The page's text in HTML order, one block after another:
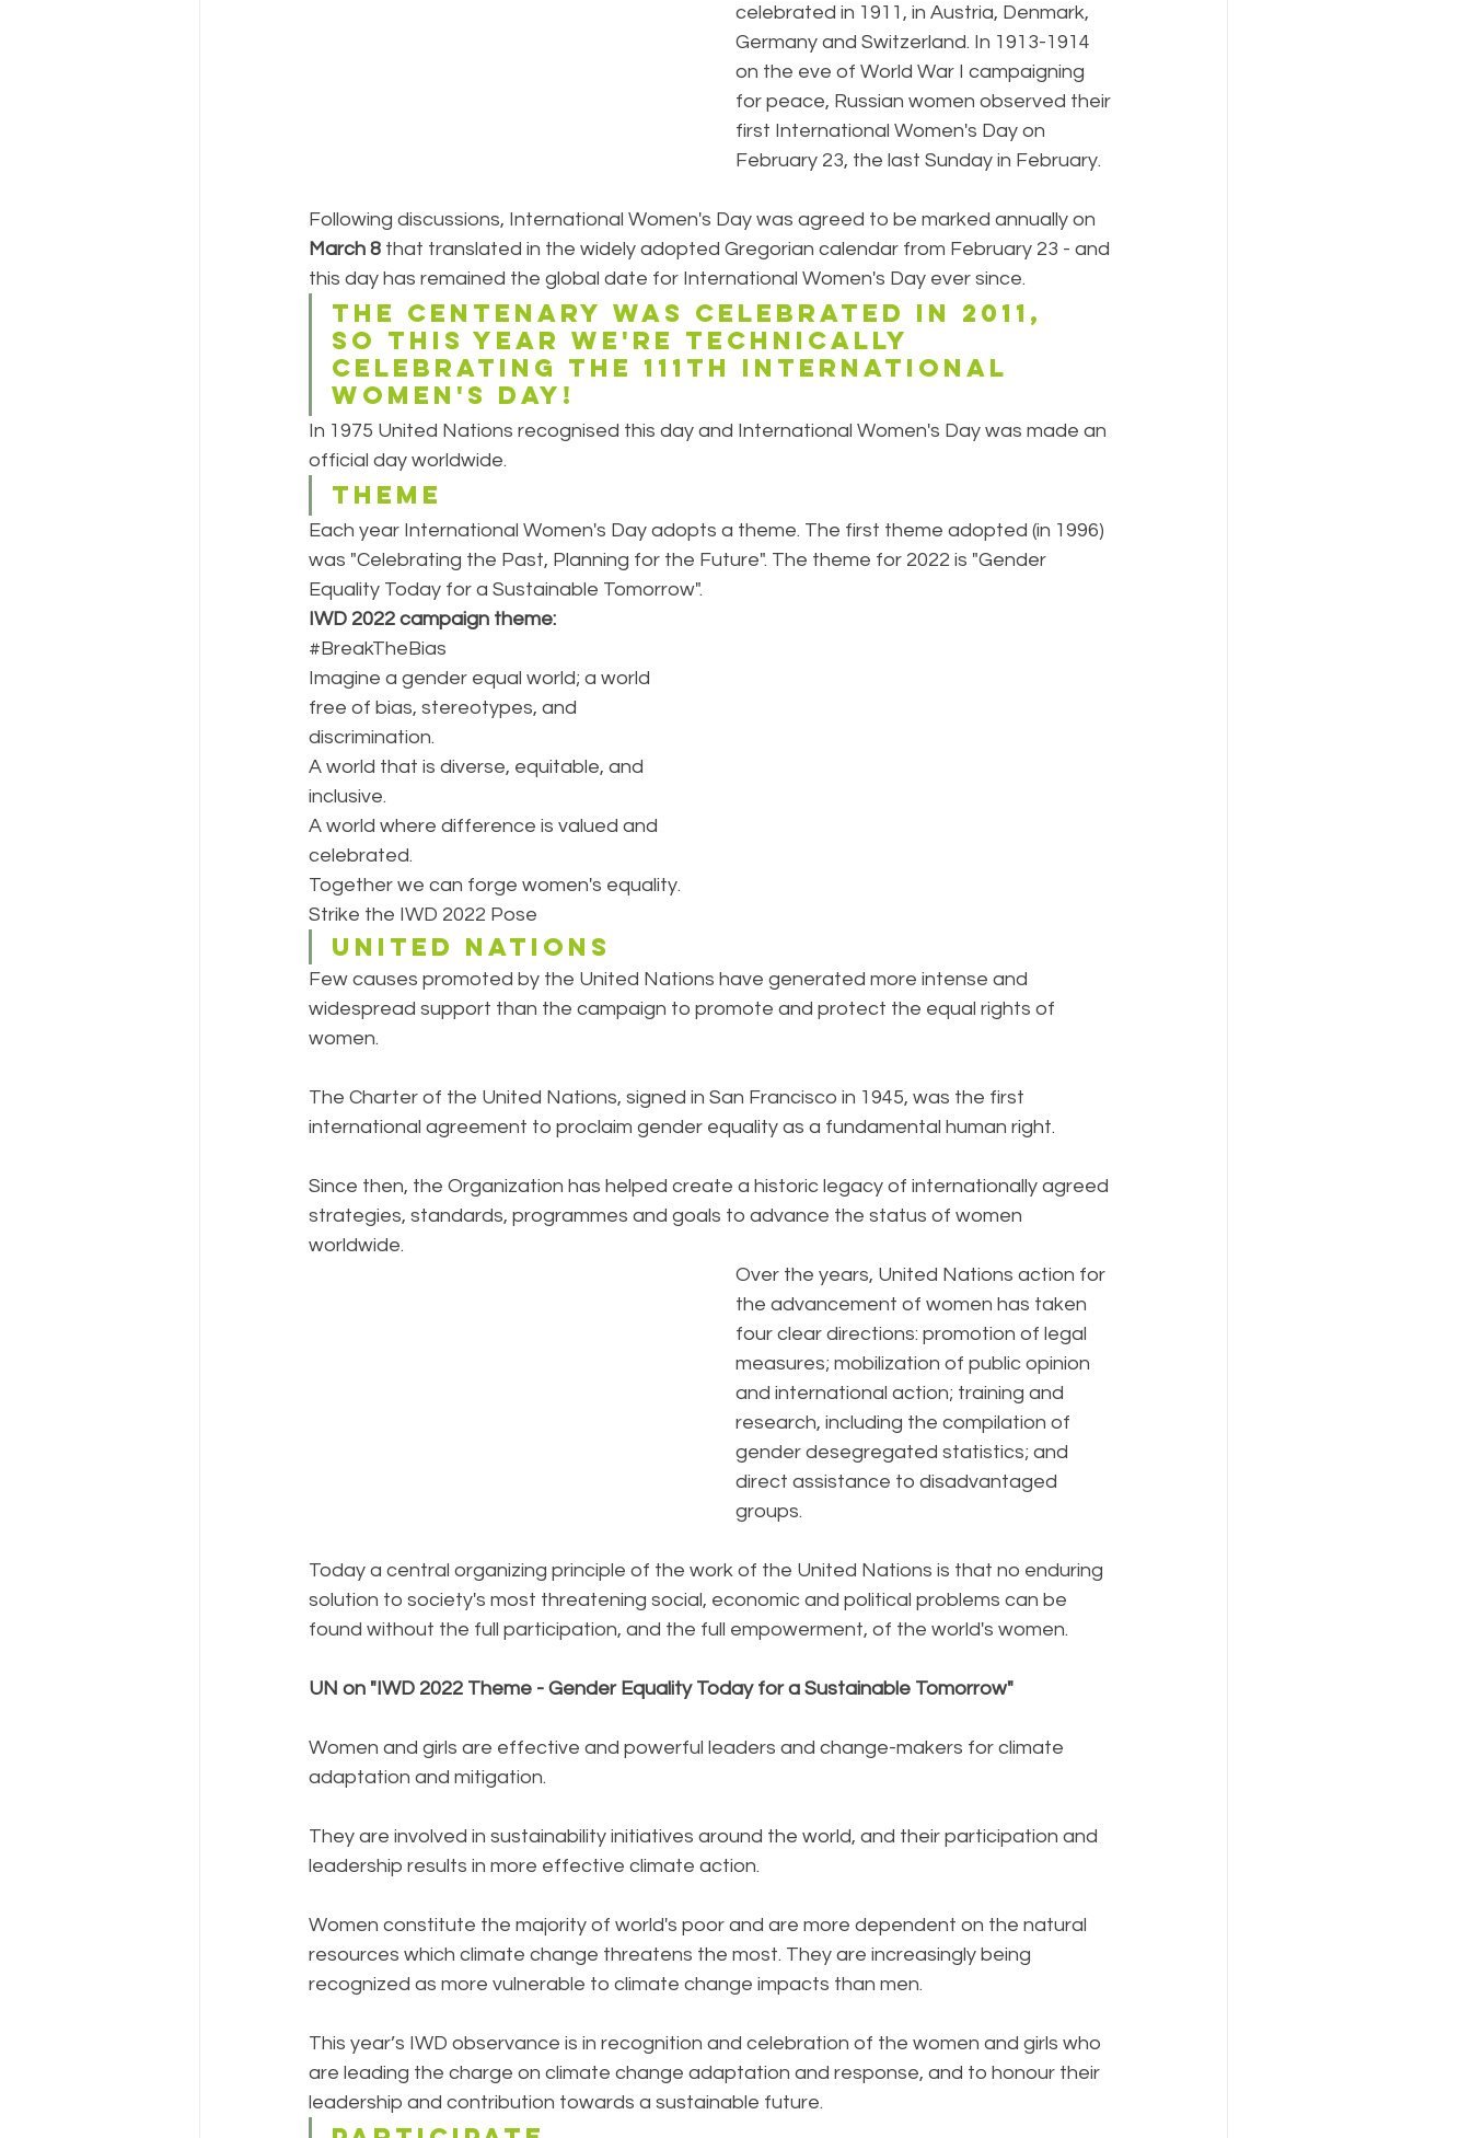
celebrated in 1911, in Austria, Denmark,
Germany and Switzerland. In 1913-1914
on the eve of World War I campaigning
for peace, Russian women observed their
first International Women's Day on
February 23, the last Sunday in February.
Following discussions, International Women's Day was agreed to be marked annually on
March 8 that translated in the widely adopted Gregorian calendar from February 23 - and
this day has remained the global date for International Women's Day ever since.
The centenary was celebrated in 2011,
so this year we're technically
celebrating the 111th International
Women's Day!
In 1975 United Nations recognised this day and International Women's Day was made an
official day worldwide.
THEME
Each year International Women's Day adopts a theme. The first theme adopted (in 1996)
was "Celebrating the Past, Planning for the Future". The theme for 2022 is "Gender
Equality Today for a Sustainable Tomorrow".
IWD 2022 campaign theme:
#BreakTheBias
Imagine a gender equal world; a world
free of bias, stereotypes, and
discrimination.
A world that is diverse, equitable, and
inclusive.
A world where difference is valued and
celebrated.
Together we can forge women's equality.
Strike the IWD 2022 Pose
UNITED NATIONS
Few causes promoted by the United Nations have generated more intense and
widespread support than the campaign to promote and protect the equal rights of
women.
The Charter of the United Nations, signed in San Francisco in 1945, was the first
international agreement to proclaim gender equality as a fundamental human right.
Since then, the Organization has helped create a historic legacy of internationally agreed
strategies, standards, programmes and goals to advance the status of women
worldwide.
Over the years, United Nations action for
the advancement of women has taken
four clear directions: promotion of legal
measures; mobilization of public opinion
and international action; training and
research, including the compilation of
gender desegregated statistics; and
direct assistance to disadvantaged
groups.
Today a central organizing principle of the work of the United Nations is that no enduring
solution to society's most threatening social, economic and political problems can be
found without the full participation, and the full empowerment, of the world's women.
UN on "IWD 2022 Theme - Gender Equality Today for a Sustainable Tomorrow"
Women and girls are effective and powerful leaders and change-makers for climate
adaptation and mitigation.
They are involved in sustainability initiatives around the world, and their participation and
leadership results in more effective climate action.
Women constitute the majority of world's poor and are more dependent on the natural
resources which climate change threatens the most. They are increasingly being
recognized as more vulnerable to climate change impacts than men.
This year’s IWD observance is in recognition and celebration of the women and girls who
are leading the charge on climate change adaptation and response, and to honour their
leadership and contribution towards a sustainable future.